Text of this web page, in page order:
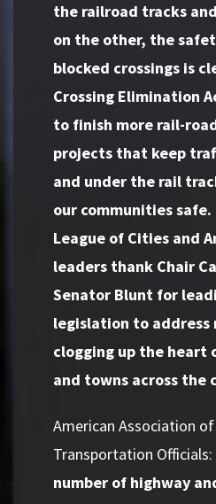
the railroad tracks
on the other, the
blocked crossings is
Crossing Elimination
to finish more rail-
projects that keep
and under the rail
our communities
League of Cities and
leaders thank Chair
Senator Blunt for
legislation to address
clogging up the heart
and towns across the
American Association
Transportation Officials:
number of highway